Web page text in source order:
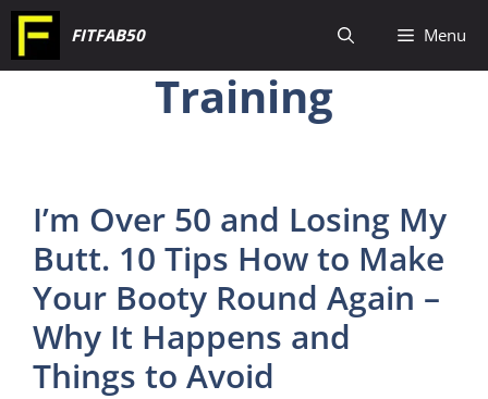
Skip
to
FITFAB50 Menu
Training
I’m Over 50 and Losing My
Butt. 10 Tips How to Make
Your Booty Round Again –
Why It Happens and
Things to Avoid